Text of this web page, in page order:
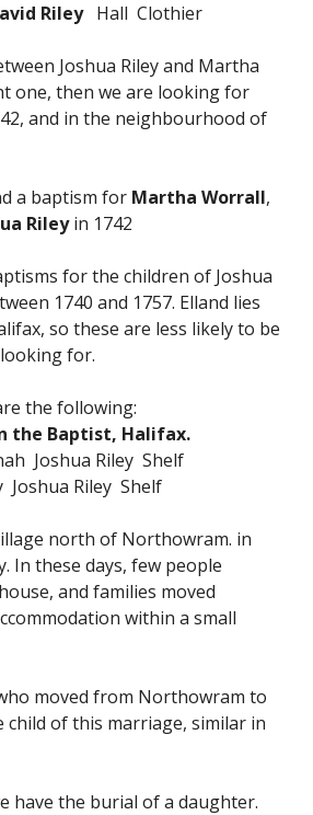
RileyHall Clothier
Joshua Riley and Martha
one, then we are looking for
and in the neighbourhood of
a baptism for Martha Worrall,
Rileyin 1742
for the children of Joshua
1740 and 1757. Elland lies
so these are less likely to be
for.
the following:
the Baptist, Halifax.
Joshua Riley Shelf
Joshua Riley Shelf
north of Northowram. in
In these days, few people
and families moved
within a small
moved from Northowram to
child of this marriage, similar in
have the burial of a daughter.